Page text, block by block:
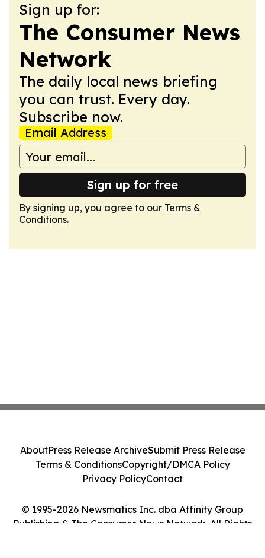
Sign up for:
The Consumer News
Network
The daily local news briefing
you can trust. Every day.
Subscribe now.
Email Address
Sign up for free
By signing up, you agree to our Terms &
Conditions.
© 1995-2026 Newsmatics Inc. dba Affinity Group
Publishing & The Consumer News Network. All Rights
AboutPress Release ArchiveSubmit Press Release
Terms & ConditionsCopyright/DMCA Policy
Privacy PolicyContact